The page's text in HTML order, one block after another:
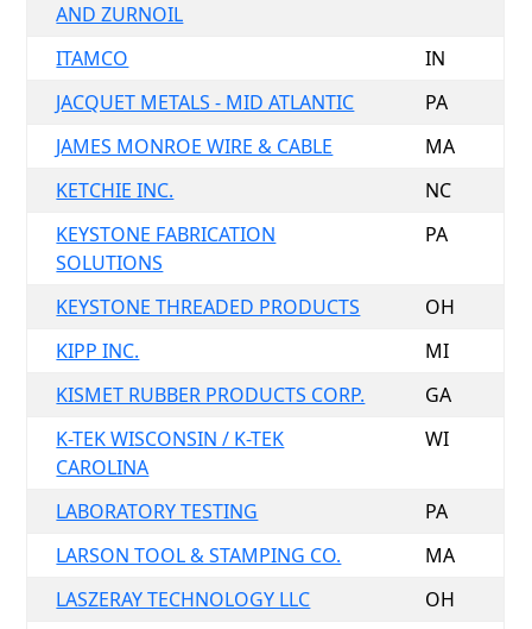
AND ZURNOIL
ITAMCO
IN
JACQUET METALS - MID ATLANTIC
PA
JAMES MONROE WIRE & CABLE
MA
KETCHIE INC.
NC
KEYSTONE FABRICATION
SOLUTIONS
PA
KEYSTONE THREADED PRODUCTS
OH
KIPP INC.
MI
KISMET RUBBER PRODUCTS CORP.
GA
K-TEK WISCONSIN / K-TEK
CAROLINA
WI
LABORATORY TESTING
PA
LARSON TOOL & STAMPING CO.
MA
LASZERAY TECHNOLOGY LLC
OH